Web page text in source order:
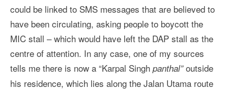
could be linked to SMS messages that are believed to
have been circulating, asking people to boycott the
MIC stall – which would have left the DAP stall as the
centre of attention. In any case, one of my sources
tells me there is now a “Karpal Singh panthal”outside
his residence, which lies along the Jalan Utama route